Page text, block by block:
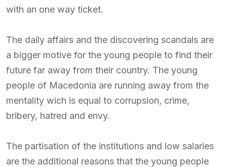
with an one way ticket.
The daily affairs and the discovering scandals are
a bigger motive for the young people to find their
future far away from their country. The young
people of Macedonia are running away from the
mentality wich is equal to corrupsion, crime,
bribery, hatred and envy.
The partisation of the institutions and low salaries
are the additional reasons that the young people